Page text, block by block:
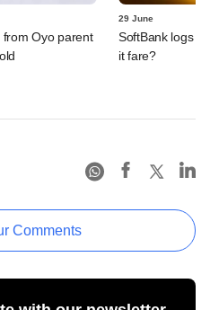
from Oyo parent
29 June
SoftBank logs
it fare?
Comments